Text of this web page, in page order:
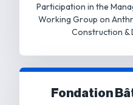
Participation in the
Working Group on
Construction &
Fondation